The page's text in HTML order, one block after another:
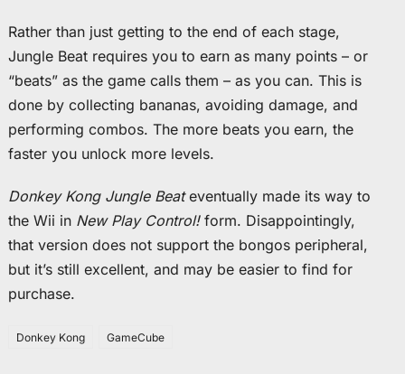
Rather than just getting to the end of each stage,
Jungle Beat requires you to earn as many points – or
“beats” as the game calls them – as you can. This is
done by collecting bananas, avoiding damage, and
performing combos. The more beats you earn, the
faster you unlock more levels.
Donkey Kong Jungle Beateventually made its way to
the Wii in New Play Control!form. Disappointingly,
that version does not support the bongos peripheral,
but it’s still excellent, and may be easier to find for
purchase.
Donkey Kong GameCube